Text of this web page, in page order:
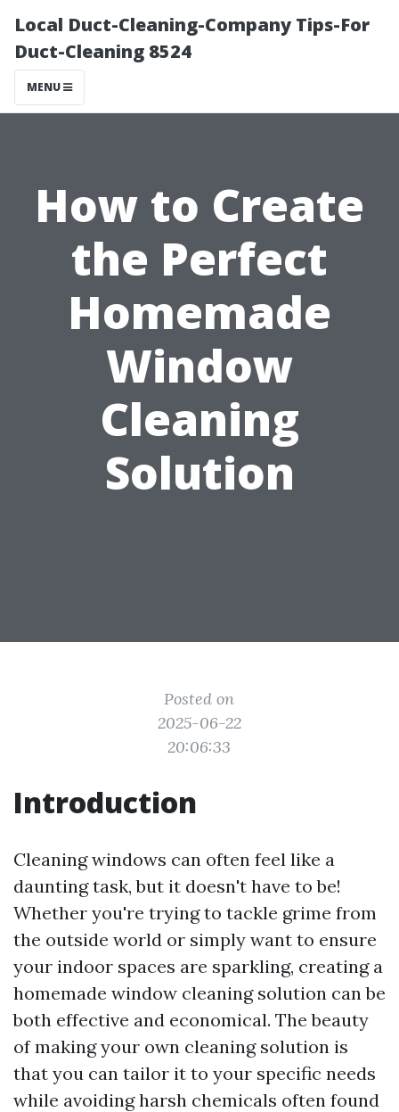
Local Duct-Cleaning-Company Tips-For
Duct-Cleaning 8524
MENU
How to Create
the Perfect
Homemade
Window
Cleaning
Solution
Posted on
2025-06-22
20:06:33
Introduction
Cleaning windows can often feel like a
daunting task, but it doesn't have to be!
Whether you're trying to tackle grime from
the outside world or simply want to ensure
your indoor spaces are sparkling, creating a
homemade window cleaning solution can be
both effective and economical. The beauty
of making your own cleaning solution is
that you can tailor it to your specific needs
while avoiding harsh chemicals often found